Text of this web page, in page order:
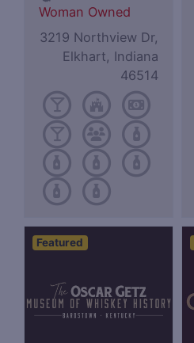
Woman Owned
3219 Northview Dr,
Elkhart, Indiana
46514
Featured